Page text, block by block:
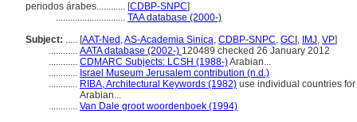
periodos árabes............ [CDBP-SNPC]
............................. TAA database (2000-)
Subject: ..... [AAT-Ned ,AS-Academia Sinica, CDBP-SNPC, GCI , IMJ, VP]
............ AATA database (2002-) 120489 checked 26 January 2012
............ CDMARC Subjects: LCSH (1988-)Arabian...
............ Israel Museum Jerusalem contribution (n.d.)
............ RIBA, Architectural Keywords (1982) use individual countries
Arabian...
............ Van Dale groot woordenboek (1994)